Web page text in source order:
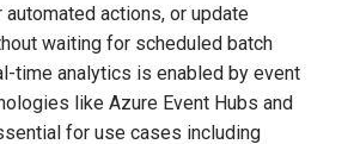
actions, or update
waiting for scheduled batch
time analytics is enabled by event
like Azure Event Hubs and
for use cases including